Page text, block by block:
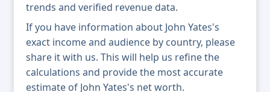
trends and verified revenue data.
If you have information about John Yates's
exact income and audience by country, please
share it with us. This will help us refine the
calculations and provide the most accurate
estimate of John Yates's net worth.